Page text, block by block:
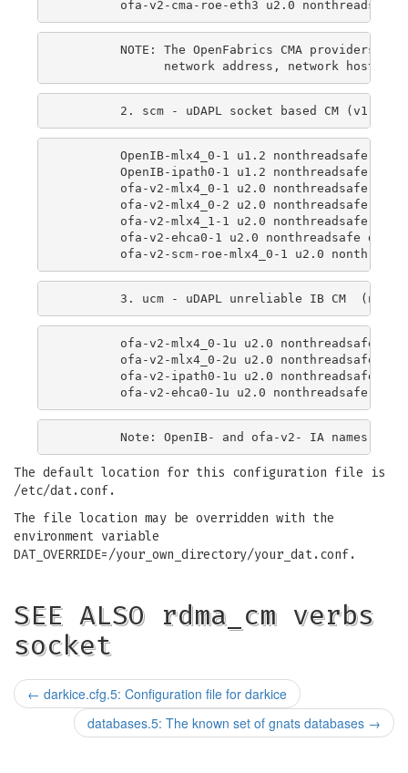
NOTE: The OpenFabrics CMA providers
OpenIB-mlx4_0-1 u1.2 nonthreadsafe
OpenIB-ipath0-1 u1.2 nonthreadsafe
ofa-v2-mlx4_0-1 u2.0 nonthreadsafe
ofa-v2-mlx4_0-2 u2.0 nonthreadsafe
ofa-v2-mlx4_1-1 u2.0 nonthreadsafe
ofa-v2-ehca0-1 u2.0 nonthreadsafe
ofa-v2-mlx4_0-1u u2.0 nonthreadsafe
ofa-v2-mlx4_0-2u u2.0 nonthreadsafe
ofa-v2-ipath0-1u u2.0 nonthreadsafe
The default location for this configuration file is
/etc/dat.conf.
The file location may be overridden with the
environment variable
DAT_OVERRIDE=/your_own_directory/your_dat.conf.
SEE ALSO rdma_cm verbs
socket
← darkice.cfg.5: Configuration file for darkice
databases.5: The known set of gnats databases →